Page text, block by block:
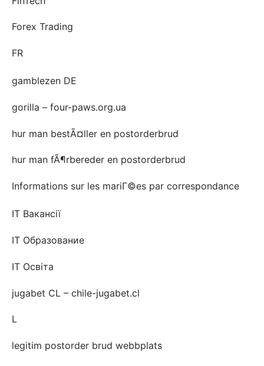
Forex Trading
FR
gamblezen DE
gorilla – four-paws.org.ua
hur man bestÃ¤ller en postorderbrud
hur man fÃ¶rbereder en postorderbrud
Informations sur les mariГ©es par correspondance
IT Вакансії
IT Образование
IT Освіта
jugabet CL – chile-jugabet.cl
L
legitim postorder brud webbplats